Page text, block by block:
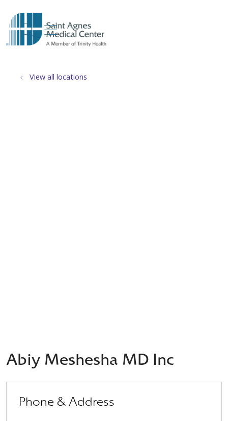
search
show off canvas menu
View all locations
Abiy Meshesha MD Inc
Phone & Address